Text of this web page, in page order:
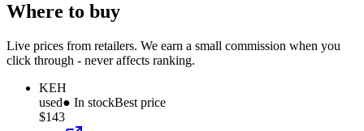
Where to buy
Live prices from retailers. We earn a small commission when you
click through - never affects ranking.
KEH
used● In stockBest price
$143